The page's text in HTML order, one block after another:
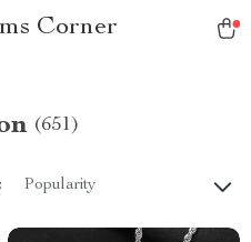
Corner
(651)
Popularity